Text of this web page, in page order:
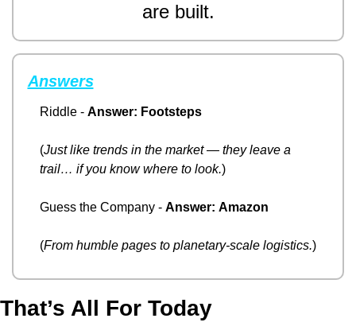
are built.
Answers
Riddle - Answer: Footsteps
(Just like trends in the market — they leave a
trail… if you know where to look.)
Guess the Company - Answer: Amazon
(From humble pages to planetary-scale logistics.)
That’s All For Today